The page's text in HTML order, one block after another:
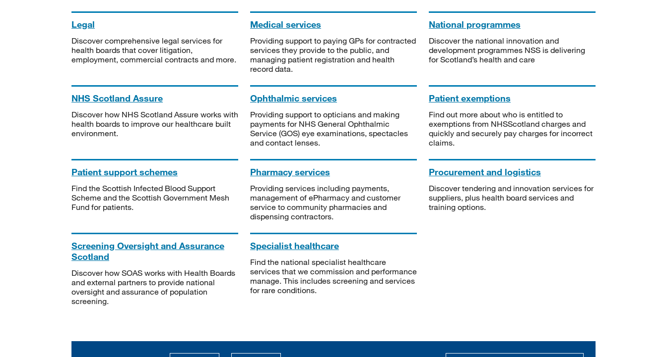
Legal
Discover comprehensive legal services for
health boards that cover litigation,
employment, commercial contracts and more.
Medical services
Providing support to paying GPs for contracted
services they provide to the public, and
managing patient registration and health
record data.
National programmes
Discover the national innovation and
development programmes NSS is delivering
for Scotland’s health and care
NHS Scotland Assure
Discover how NHS Scotland Assure works with
health boards to improve our healthcare built
environment.
Ophthalmic services
Providing support to opticians and making
payments for NHS General Ophthalmic
Service (GOS) eye examinations, spectacles
and contact lenses.
Patient exemptions
Find out more about who is entitled to
exemptions from NHSScotland charges and
quickly and securely pay charges for incorrect
claims.
Patient support schemes
Find the Scottish Infected Blood Support
Scheme and the Scottish Government Mesh
Fund for patients.
Pharmacy services
Providing services including payments,
management of ePharmacy and customer
service to community pharmacies and
dispensing contractors.
Procurement and logistics
Discover tendering and innovation services for
suppliers, plus health board services and
training options.
Screening Oversight and Assurance
Scotland
Discover how SOAS works with Health Boards
and external partners to provide national
oversight and assurance of population
screening.
Specialist healthcare
Find the national specialist healthcare
services that we commission and performance
manage. This includes screening and services
for rare conditions.